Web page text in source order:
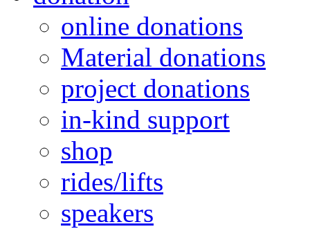
online donations
Material donations
project donations
in-kind support
shop
rides/lifts
speakers